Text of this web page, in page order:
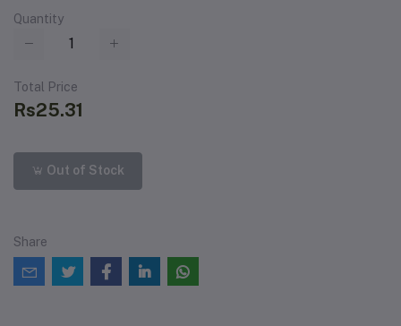
Quantity
Total Price
Rs25.31
Out of Stock
Share